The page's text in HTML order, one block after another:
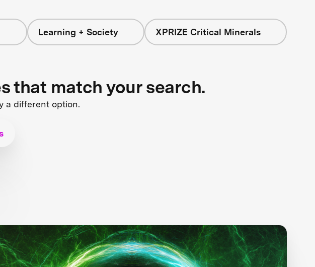
Learning + Society XPRIZE Critical Minerals
that match your search.
a different option.